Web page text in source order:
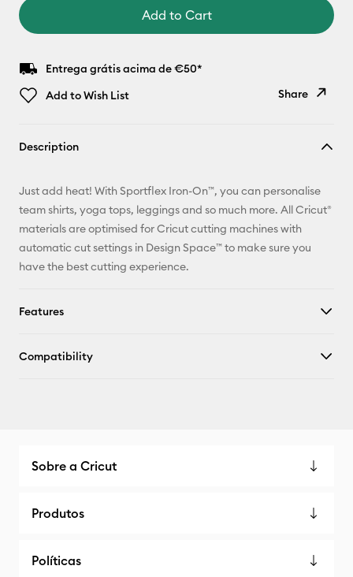
Add to Cart
Entrega grátis acima de €50*
Add to Wish List
Share
Pinterest
Description
Just add heat! With Sportflex Iron-On™, you can personalise
team shirts, yoga tops, leggings and so much more. All Cricut®
materials are optimised for Cricut cutting machines with
automatic cut settings in Design Space™ to make sure you
have the best cutting experience.
Features
Compatibility
Sobre a Cricut
Produtos
Políticas